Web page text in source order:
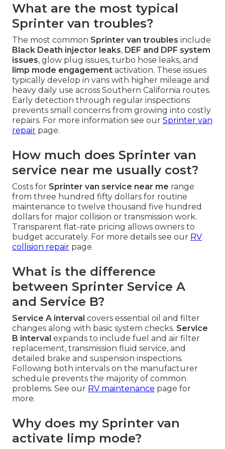
What are the most typical
Sprinter van troubles?
The most common Sprinter van troubles include
Black Death injector leaks, DEF and DPF system
issues, glow plug issues, turbo hose leaks, and
limp mode engagement activation. These issues
typically develop in vans with higher mileage and
heavy daily use across Southern California routes.
Early detection through regular inspections
prevents small concerns from growing into costly
repairs. For more information see our Sprinter van
repair page.
How much does Sprinter van
service near me usually cost?
Costs for Sprinter van service near me range
from three hundred fifty dollars for routine
maintenance to twelve thousand five hundred
dollars for major collision or transmission work.
Transparent flat-rate pricing allows owners to
budget accurately. For more details see our RV
collision repair page.
What is the difference
between Sprinter Service A
and Service B?
Service A interval covers essential oil and filter
changes along with basic system checks. Service
B interval expands to include fuel and air filter
replacement, transmission fluid service, and
detailed brake and suspension inspections.
Following both intervals on the manufacturer
schedule prevents the majority of common
problems. See our RV maintenance page for
more.
Why does my Sprinter van
activate limp mode?